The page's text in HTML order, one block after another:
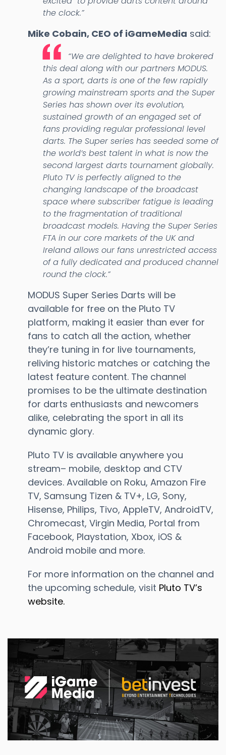
the clock.”
Mike Cobain, CEO of iGameMedia said:
“We are delighted to have brokered
this deal along with our partners MODUS.
As a sport, darts is one of the few rapidly
growing mainstream sports and the Super
Series has shown over its evolution,
sustained growth of an engaged set of
fans providing regular professional level
darts. The Super series has seeded some of
the world’s best talent in what is now the
second largest darts tournament globally.
Pluto TV is perfectly aligned to the
changing landscape of the broadcast
space where subscriber fatigue is leading
to the fragmentation of traditional
broadcast models. Having the Super Series
FTA in our core markets of the UK and
Ireland allows our fans unrestricted access
of a fully dedicated and produced channel
round the clock.”
MODUS Super Series Darts will be
available for free on the Pluto TV
platform, making it easier than ever for
fans to catch all the action, whether
they’re tuning in for live tournaments,
reliving historic matches or catching the
latest feature content. The channel
promises to be the ultimate destination
for darts enthusiasts and newcomers
alike, celebrating the sport in all its
dynamic glory.
Pluto TV is available anywhere you
stream– mobile, desktop and CTV
devices. Available on Roku, Amazon Fire
TV, Samsung Tizen & TV+, LG, Sony,
Hisense, Philips, Tivo, AppleTV, AndroidTV,
Chromecast, Virgin Media, Portal from
Facebook, Playstation, Xbox, iOS &
Android mobile and more.
For more information on the channel and
the upcoming schedule, visit Pluto TV’s
website.